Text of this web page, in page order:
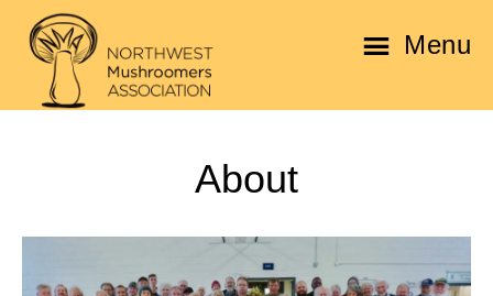
Skip
main
Skip
footer
Menu
About